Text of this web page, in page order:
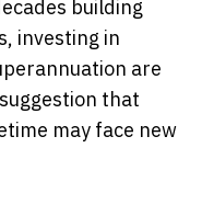
building
investing in
are
that
may face new